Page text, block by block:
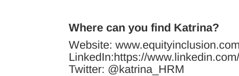
Where can you find Katrina?
Website: www.equityinclusion.com
LinkedIn:https://
Twitter: @katrina_HRM